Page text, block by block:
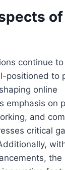
continue
positioned to
online
emphasis on
and
critical
the